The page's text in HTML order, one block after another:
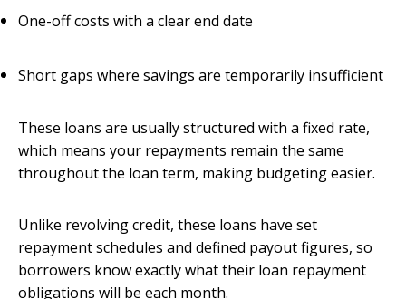
One-off costs with a clear end date
Short gaps where savings are temporarily insufficient
These loans are usually structured with a fixed rate,
which means your repayments remain the same
throughout the loan term, making budgeting easier.
Unlike revolving credit, these loans have set
repayment schedules and defined payout figures, so
borrowers know exactly what their loan repayment
obligations will be each month.